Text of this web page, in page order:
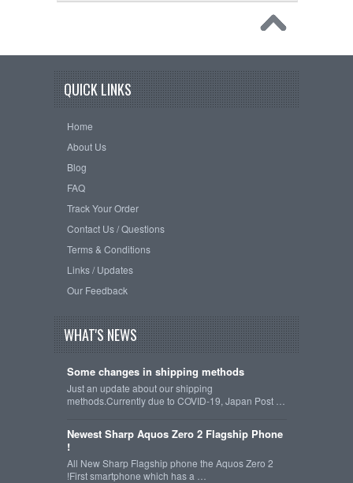
QUICK LINKS
Home
About Us
Blog
FAQ
Track Your Order
Contact Us / Questions
Terms & Conditions
Links / Updates
Our Feedback
WHAT'S NEWS
Some changes in shipping methods
Just an update about our shipping
methods.Currently due to COVID-19, Japan Post …
Newest Sharp Aquos Zero 2 Flagship Phone
!
All New Sharp Flagship phone the Aquos Zero 2
!First smartphone which has a …